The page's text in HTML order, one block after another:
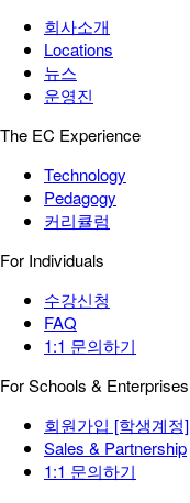
회사소개
Locations
뉴스
운영진
The EC Experience
Technology
Pedagogy
커리큘럼
For Individuals
수강신청
FAQ
1:1 문의하기
For Schools & Enterprises
회원가입 [학생계정]
Sales & Partnership
1:1 문의하기